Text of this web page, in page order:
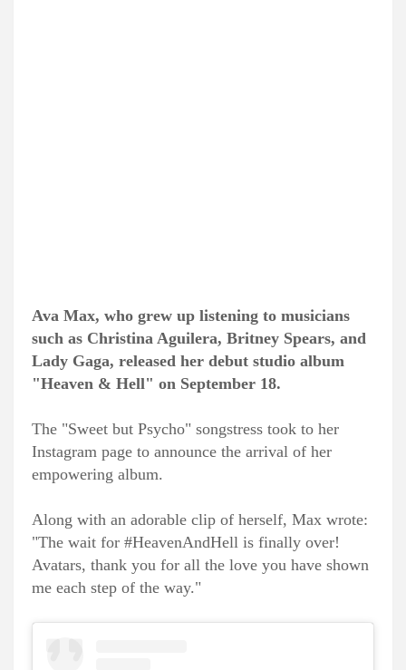
Ava Max, who grew up listening to musicians
such as Christina Aguilera, Britney Spears, and
Lady Gaga, released her debut studio album
"Heaven & Hell" on September 18.
The "Sweet but Psycho" songstress took to her
Instagram page to announce the arrival of her
empowering album.
Along with an adorable clip of herself, Max wrote:
"The wait for #HeavenAndHell is finally over!
Avatars, thank you for all the love you have shown
me each step of the way."